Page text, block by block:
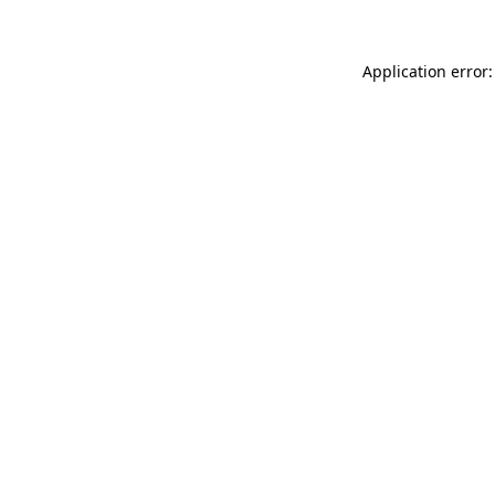
Application